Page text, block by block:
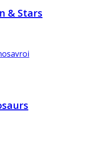
& Stars